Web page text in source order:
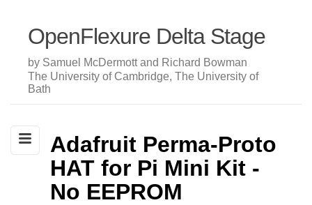
OpenFlexure Delta Stage
by Samuel McDermott and Richard Bowman
The University of Cambridge, The University of
Bath
Adafruit Perma-Proto
HAT for Pi Mini Kit -
No EEPROM